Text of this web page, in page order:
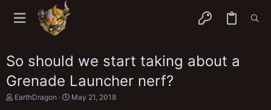
So should we start taking about a
Grenade Launcher nerf?
T
EarthDragon
S
May 21, 2018